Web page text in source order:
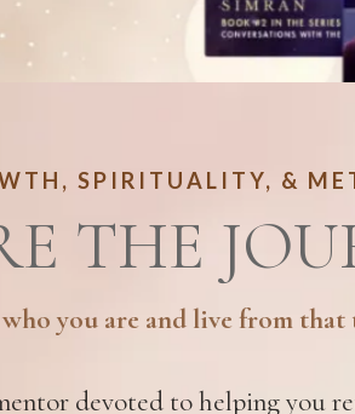
SPIRITUALITY, &
THE
you are and live from
devoted to helping you